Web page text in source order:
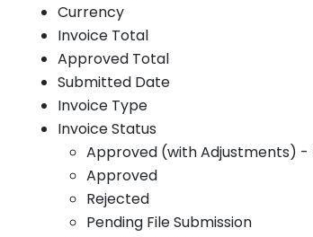
Currency
Invoice Total
Approved Total
Submitted Date
Invoice Type
Invoice Status
Approved (with Adjustments)
Approved
Rejected
Pending File Submission